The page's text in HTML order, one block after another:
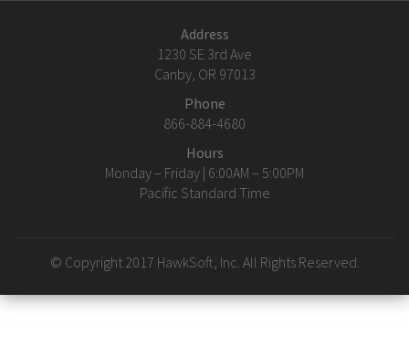
Address
1230 SE 3rd Ave
Canby, OR 97013
Phone
866-884-4680
Hours
Monday – Friday | 6:00AM – 5:00PM
Pacific Standard Time
© Copyright 2017 HawkSoft, Inc. All Rights Reserved.